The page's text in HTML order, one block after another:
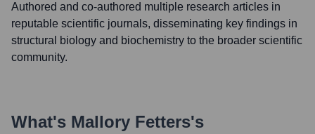
Authored and co-authored multiple research articles in
reputable scientific journals, disseminating key findings in
structural biology and biochemistry to the broader scientific
community.
What's Mallory Fetters's